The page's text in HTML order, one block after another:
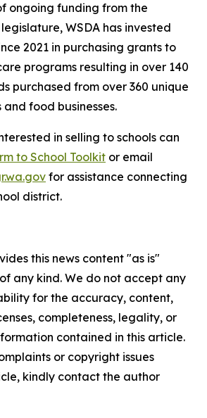
ongoing funding from the
WSDA has invested
2021 in purchasing grants to
programs resulting in over 140
purchased from over 360 unique
food businesses.
in selling to schools can
to School Toolkit or email
for assistance connecting
district.
this news content "as is"
any kind. We do not accept any
for the accuracy, content,
completeness, legality, or
contained in this article.
or copyright issues
kindly contact the author